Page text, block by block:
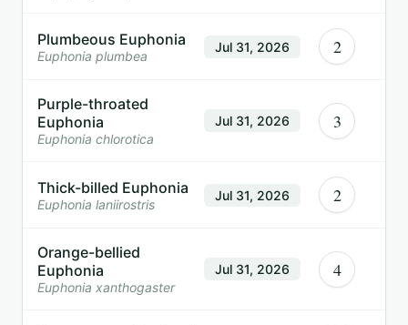
Plumbeous Euphonia
Euphonia plumbea
Jul 31, 2026 2
Purple-throated
Euphonia
Euphonia chlorotica
Jul 31, 2026 3
Thick-billed Euphonia
Euphonia laniirostris
Jul 31, 2026 2
Orange-bellied
Euphonia
Euphonia xanthogaster
Jul 31, 2026 4